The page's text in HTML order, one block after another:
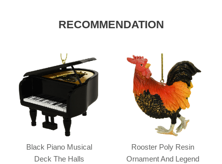
RECOMMENDATION
Black Piano Musical
Deck The Halls
Rooster Poly Resin
Ornament And Legend